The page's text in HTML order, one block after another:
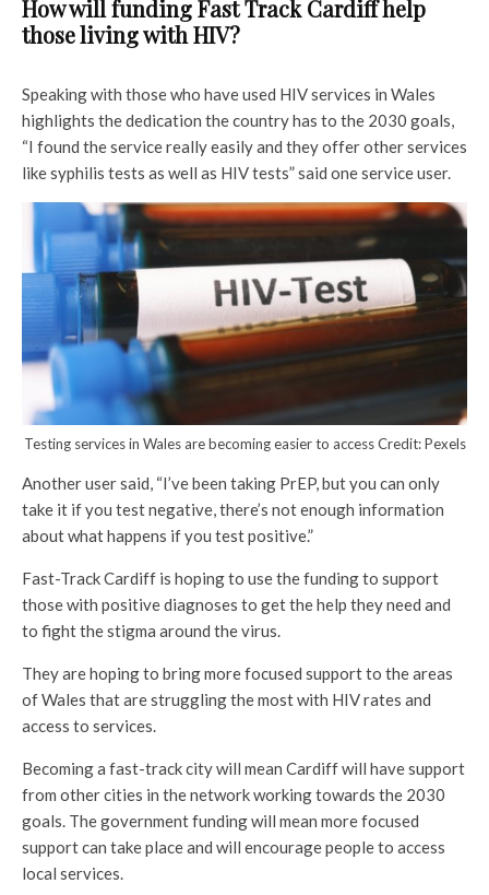
How will funding Fast Track Cardiff help
those living with HIV?
Speaking with those who have used HIV services in Wales
highlights the dedication the country has to the 2030 goals,
“I found the service really easily and they offer other services
like syphilis tests as well as HIV tests” said one service user.
Testing services in Wales are becoming easier to access Credit: Pexels
Another user said, “I’ve been taking PrEP, but you can only
take it if you test negative, there’s not enough information
about what happens if you test positive.”
Fast-Track Cardiff is hoping to use the funding to support
those with positive diagnoses to get the help they need and
to fight the stigma around the virus.
They are hoping to bring more focused support to the areas
of Wales that are struggling the most with HIV rates and
access to services.
Becoming a fast-track city will mean Cardiff will have support
from other cities in the network working towards the 2030
goals. The government funding will mean more focused
support can take place and will encourage people to access
local services.